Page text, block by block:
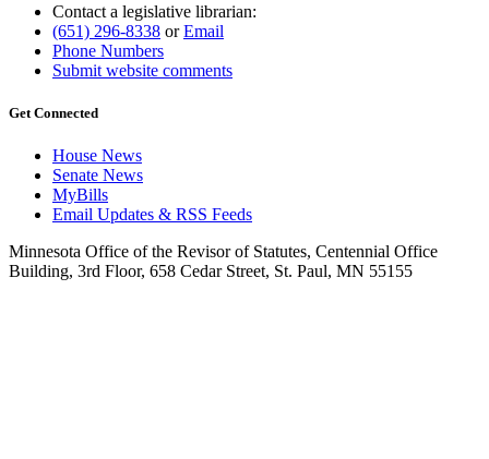
Contact a legislative librarian:
(651) 296-8338 orEmail
Phone Numbers
Submit website comments
Get Connected
House News
Senate News
MyBills
Email Updates & RSS Feeds
Minnesota Office of the Revisor of Statutes, Centennial Office
Building, 3rd Floor, 658 Cedar Street, St. Paul, MN 55155